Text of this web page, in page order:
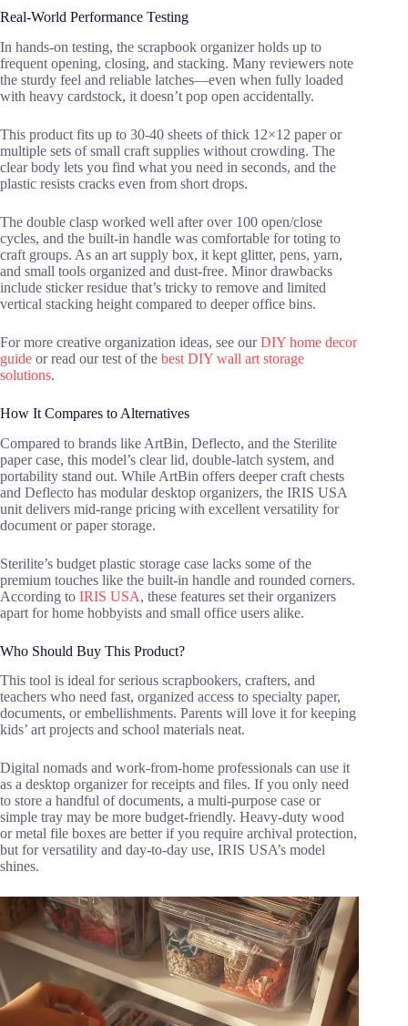
Real-World Performance Testing
In hands-on testing, the scrapbook organizer holds up to
frequent opening, closing, and stacking. Many reviewers note
the sturdy feel and reliable latches—even when fully loaded
with heavy cardstock, it doesn’t pop open accidentally.
This product fits up to 30-40 sheets of thick 12×12 paper or
multiple sets of small craft supplies without crowding. The
clear body lets you find what you need in seconds, and the
plastic resists cracks even from short drops.
The double clasp worked well after over 100 open/close
cycles, and the built-in handle was comfortable for toting to
craft groups. As an art supply box, it kept glitter, pens, yarn,
and small tools organized and dust-free. Minor drawbacks
include sticker residue that’s tricky to remove and limited
vertical stacking height compared to deeper office bins.
For more creative organization ideas, see ourDIY home decor
guide or read our test of the best DIY wall art storage
solutions.
How It Compares to Alternatives
Compared to brands like ArtBin, Deflecto, and the Sterilite
paper case, this model’s clear lid, double-latch system, and
portability stand out. While ArtBin offers deeper craft chests
and Deflecto has modular desktop organizers, the IRIS USA
unit delivers mid-range pricing with excellent versatility for
document or paper storage.
Sterilite’s budget plastic storage case lacks some of the
premium touches like the built-in handle and rounded corners.
According to IRIS USA, these features set their organizers
apart for home hobbyists and small office users alike.
Who Should Buy This Product?
This tool is ideal for serious scrapbookers, crafters, and
teachers who need fast, organized access to specialty paper,
documents, or embellishments. Parents will love it for keeping
kids’ art projects and school materials neat.
Digital nomads and work-from-home professionals can use it
as a desktop organizer for receipts and files. If you only need
to store a handful of documents, a multi-purpose case or
simple tray may be more budget-friendly. Heavy-duty wood
or metal file boxes are better if you require archival protection,
but for versatility and day-to-day use, IRIS USA’s model
shines.